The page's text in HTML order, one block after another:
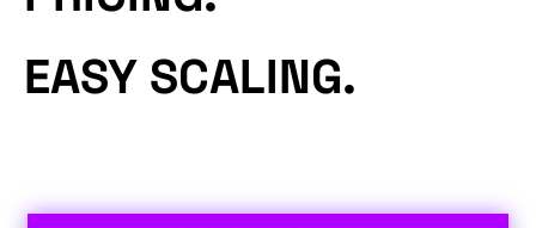
EASY SCALING.